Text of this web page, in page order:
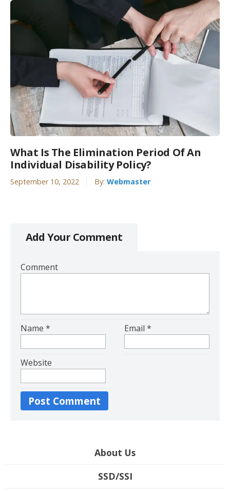
What Is The Elimination Period Of An
Individual Disability Policy?
September 10, 2022 By: Webmaster
Add Your Comment
Comment
Name * Email*
Website
About Us
SSD/SSI